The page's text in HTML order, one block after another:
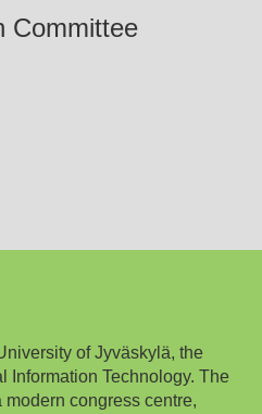
Committee
of Jyväskylä, the
Information Technology. The
congress centre,